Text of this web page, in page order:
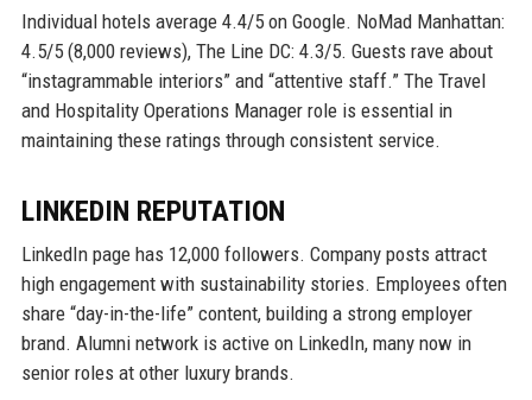
Individual hotels average 4.4/5 on Google. NoMad Manhattan:
4.5/5 (8,000 reviews), The Line DC: 4.3/5. Guests rave about
“instagrammable interiors” and “attentive staff.” The Travel
and Hospitality Operations Manager role is essential in
maintaining these ratings through consistent service.
LINKEDIN REPUTATION
LinkedIn page has 12,000 followers. Company posts attract
high engagement with sustainability stories. Employees often
share “day-in-the-life” content, building a strong employer
brand. Alumni network is active on LinkedIn, many now in
senior roles at other luxury brands.